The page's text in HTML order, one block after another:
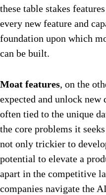
these table stakes
every new feature and
foundation upon which
can be built.
Moat features, on the
expected and unlock
often tied to the unique
the core problems it
not only trickier to
potential to elevate a
apart in the competitive
companies navigate the